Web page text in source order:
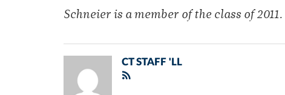
Schneier is a member of the class of 2011.
CT STAFF 'LL